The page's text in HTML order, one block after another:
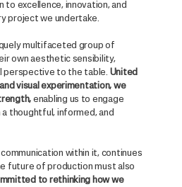
to excellence, innovation, and
project we undertake.
multifaceted group of
own aesthetic sensibility,
perspective to the table. United
visual experimentation, we
enabling us to engage
thoughtful, informed, and
within it, continues
future of production must also
to rethinking how we